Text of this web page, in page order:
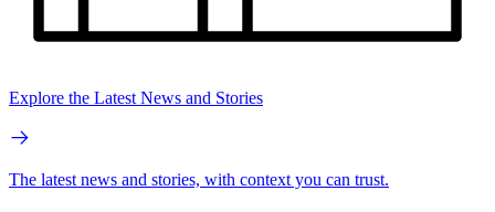
Explore the Latest News and Stories
The latest news and stories, with context you can trust.